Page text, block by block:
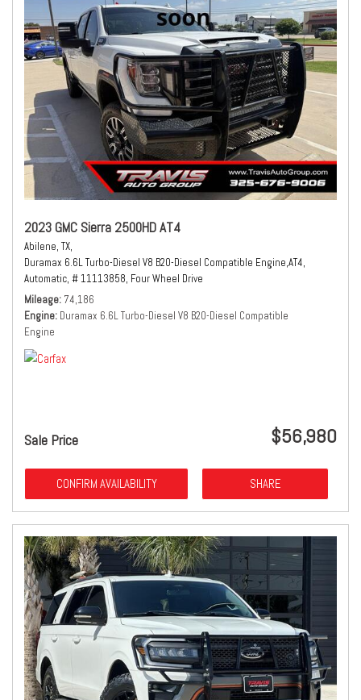
2023 GMC Sierra 2500HD AT4
Abilene, TX,
Duramax 6.6L Turbo-Diesel V8 B20-Diesel Compatible Engine,AT4,
Automatic, # 11113858, Four Wheel Drive
Mileage 74,186
Engine Duramax 6.6L Turbo-Diesel V8 B20-Diesel Compatible
Engine
Sale Price $56,980
CONFIRM AVAILABILITY SHARE